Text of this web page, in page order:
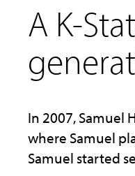
A K-
In 2007, Samuel
where Samuel
Samuel started